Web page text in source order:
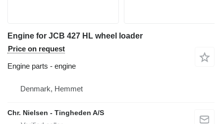
Engine for JCB 427 HL wheel loader
Price on request
Engine parts - engine
Denmark, Hemmet
Chr. Nielsen - Tingheden A/S